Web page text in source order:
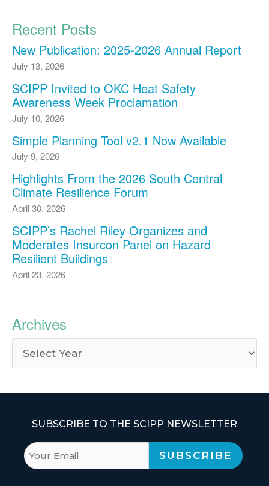
Recent Posts
New Publication: 2025-2026 Annual Report
July 13, 2026
SCIPP Invited to OKC Heat Safety
Awareness Week Proclamation
July 10, 2026
Simple Planning Tool v2.1 Now Available
July 9, 2026
Highlights From the 2026 South Central
Climate Resilience Forum
April 30, 2026
SCIPP’s Rachel Riley Organizes and
Moderates Insurcon Panel on Hazard
Resilient Buildings
April 23, 2026
Archives
SUBSCRIBE TO THE SCIPP NEWSLETTER